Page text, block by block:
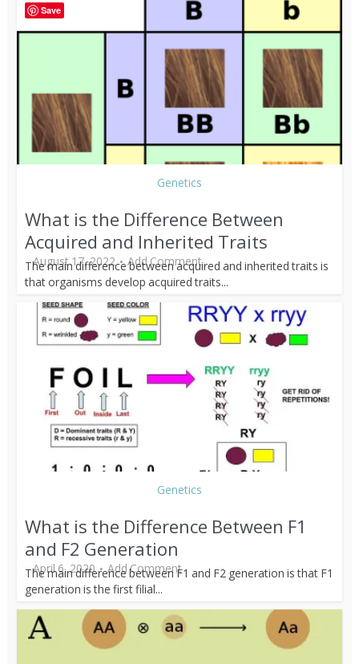
Genetics
What is the Difference Between
Acquired and Inherited Traits
August 17, 2022 Add Comment
The main difference between acquired and inherited traits is
that organisms develop acquired traits...
Genetics
What is the Difference Between F1
and F2 Generation
April 6, 2020 Add Comment
The main difference between F1 and F2 generation is that F1
generation is the first filial...
Save